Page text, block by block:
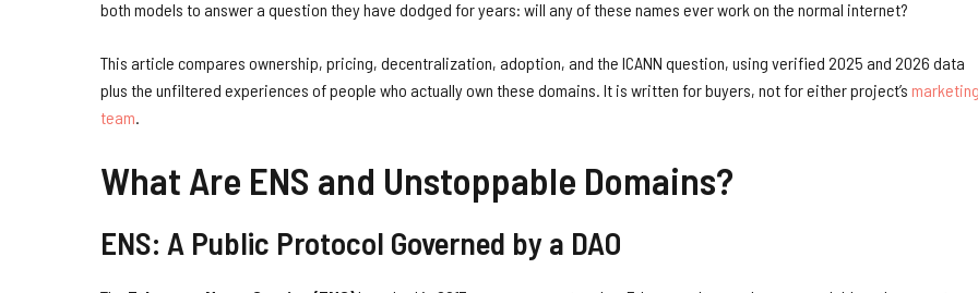
both models to answer a question they have dodged for years: will any of these names ever work on the normal internet?
This article compares ownership, pricing, decentralization, adoption, and the ICANN question, using verified 2025 and 2026 data
plus the unfiltered experiences of people who actually own these domains. It is written for buyers, not for either project’s
team
What Are ENS and Unstoppable Domains?
ENS: A Public Protocol Governed by a DAO